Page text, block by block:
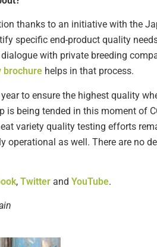
thanks to an initiative with the
specific end-product quality
with private breeding
brochure helps in that process.
to ensure the highest quality
being tended in this moment of
variety quality testing efforts
operational as well. There are no
, Twitter and YouTube.